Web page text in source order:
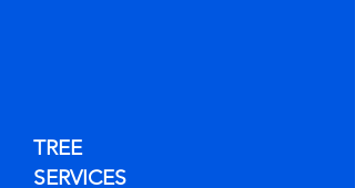
TREE
SERVICES